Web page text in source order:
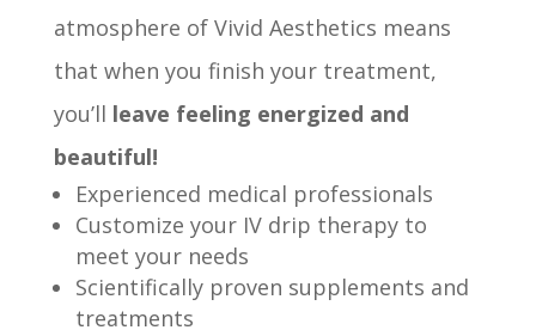
atmosphere of Vivid Aesthetics means
that when you finish your treatment,
you’ll leave feeling energized and
beautiful!
Experienced medical professionals
Customize your IV drip therapy to
meet your needs
Scientifically proven supplements and
treatments